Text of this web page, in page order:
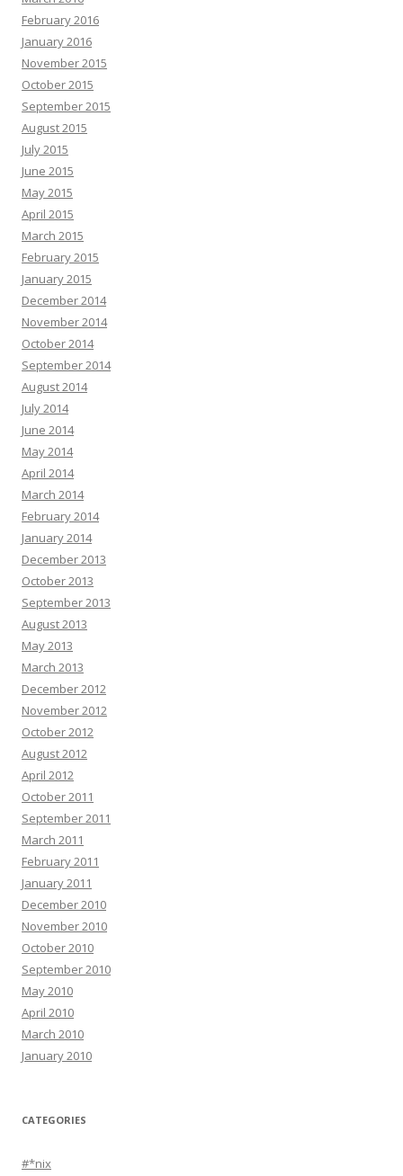
February 2016
January 2016
November 2015
October 2015
September 2015
August 2015
July 2015
June 2015
May 2015
April 2015
March 2015
February 2015
January 2015
December 2014
November 2014
October 2014
September 2014
August 2014
July 2014
June 2014
May 2014
April 2014
March 2014
February 2014
January 2014
December 2013
October 2013
September 2013
August 2013
May 2013
March 2013
December 2012
November 2012
October 2012
August 2012
April 2012
October 2011
September 2011
March 2011
February 2011
January 2011
December 2010
November 2010
October 2010
September 2010
May 2010
April 2010
March 2010
January 2010
CATEGORIES
#*nix